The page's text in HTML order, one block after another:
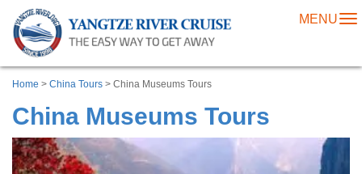
MENU
Home > China Tours > China Museums Tours
China Museums Tours